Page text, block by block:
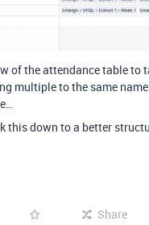
of the attendance table to
multiple to the same
this down to a better
Share